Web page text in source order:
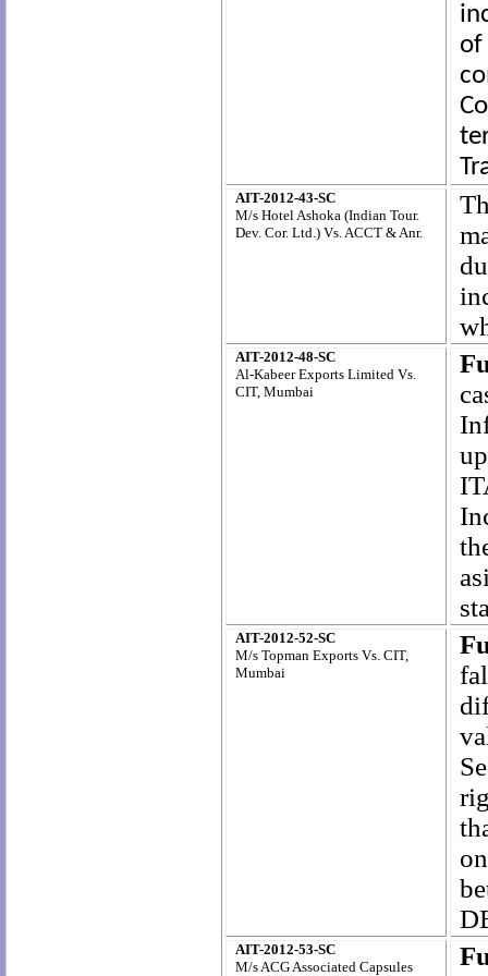
of
AIT-2012-43-SC
M/s Hotel Ashoka (Indian Tour.
Dev. Cor. Ltd.) Vs. ACCT & Anr.
AIT-2012-48-SC
Al-Kabeer Exports Limited Vs.
CIT, Mumbai
AIT-2012-52-SC
M/s Topman Exports Vs. CIT,
Mumbai
AIT-2012-53-SC
M/s ACG Associated Capsules